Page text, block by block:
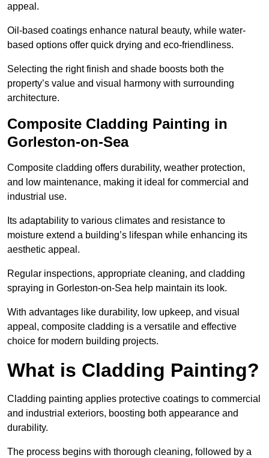
appeal.
Oil-based coatings enhance natural beauty, while water-
based options offer quick drying and eco-friendliness.
Selecting the right finish and shade boosts both the
property’s value and visual harmony with surrounding
architecture.
Composite Cladding Painting in
Gorleston-on-Sea
Composite cladding offers durability, weather protection,
and low maintenance, making it ideal for commercial and
industrial use.
Its adaptability to various climates and resistance to
moisture extend a building’s lifespan while enhancing its
aesthetic appeal.
Regular inspections, appropriate cleaning, and cladding
spraying in Gorleston-on-Sea help maintain its look.
With advantages like durability, low upkeep, and visual
appeal, composite cladding is a versatile and effective
choice for modern building projects.
What is Cladding Painting?
Cladding painting applies protective coatings to commercial
and industrial exteriors, boosting both appearance and
durability.
The process begins with thorough cleaning, followed by a